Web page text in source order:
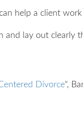
help a client
and lay out clearly
Divorce“,